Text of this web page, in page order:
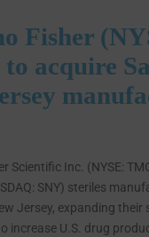
Fisher
acquire
Scientific Inc. (NYSE:
SNY) steriles
Jersey, expanding their
increase U.S. drug